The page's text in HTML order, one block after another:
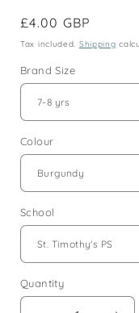
Regular
price
£4.00 GBP
Tax included. Shipping
Brand Size
Colour
School
Quantity